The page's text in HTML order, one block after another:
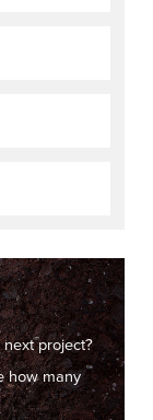
project?
how many